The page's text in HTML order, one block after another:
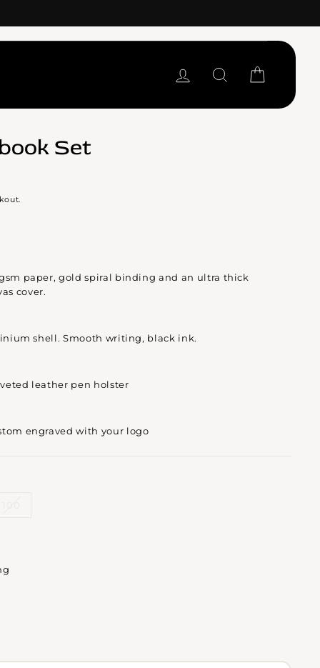
LOG IN SEARCH
Set
paper, gold spiral binding and an ultra thick
cover.
shell. Smooth writing, black ink.
leather pen holster
engraved with your logo